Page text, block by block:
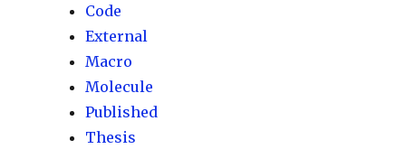
Code
External
Macro
Molecule
Published
Thesis